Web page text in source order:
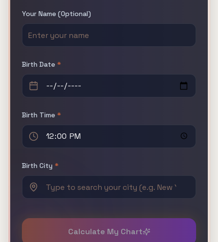
Your Name (Optional)
Birth Date *
Birth Time *
Birth City *
Calculate My Chart